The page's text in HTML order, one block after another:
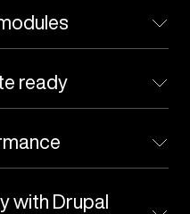
ready
with Drupal